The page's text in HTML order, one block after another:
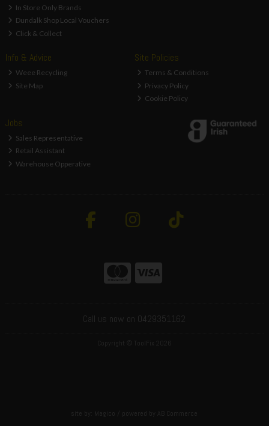
In Store Only Brands
Dundalk Shop Local Vouchers
Click & Collect
Info & Advice
Weee Recycling
Site Map
Site Policies
Terms & Conditions
Privacy Policy
Cookie Policy
Jobs
Sales Representative
Retail Assistant
Warehouse Opperative
Call us now on 0429351162
Copyright © ToolFix 2026
site by: / powered by AB Commerce